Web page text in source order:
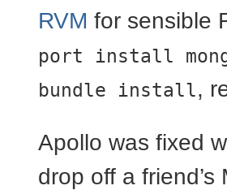
RVM for sensible
port install
bundle install,
Apollo was fixed
drop off a